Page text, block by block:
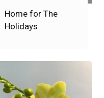
Home for The
Holidays